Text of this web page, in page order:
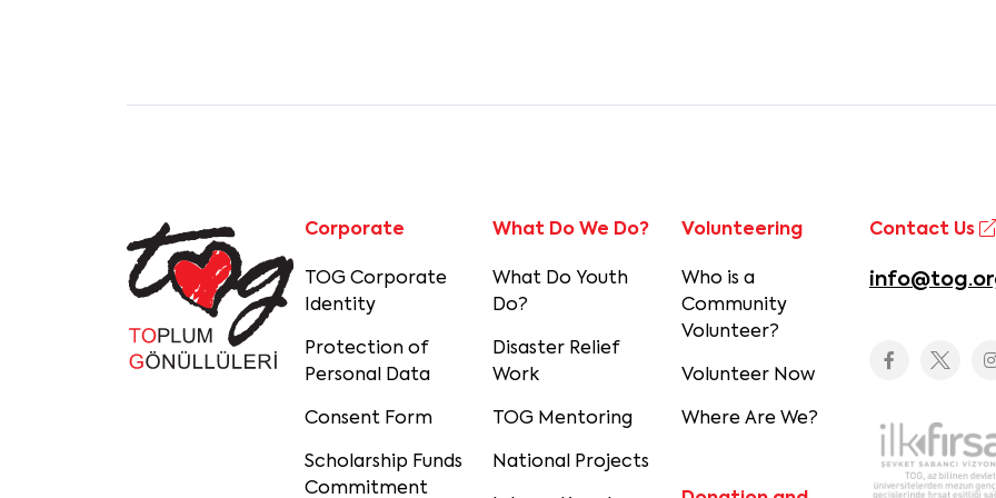
Corporate
TOG Corporate
Identity
Protection of
Personal Data
Consent Form
Scholarship Funds
Commitment
What Do We Do?
What Do Youth
Do?
Disaster Relief
Work
TOG Mentoring
National Projects
Volunteering
Who is a
Community
Volunteer?
Volunteer Now
Where Are We?
Contact Us